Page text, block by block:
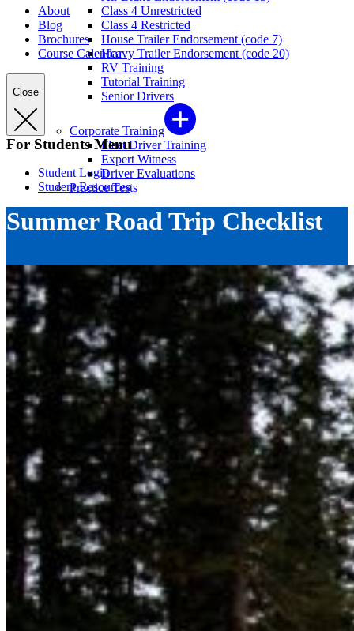
Class 4 Unrestricted
Class 4 Restricted
House Trailer Endorsement (code 7)
Heavy Trailer Endorsement (code 20)
RV Training
Tutorial Training
Senior Drivers
Corporate Training
Fleet Driver Training
Expert Witness
Driver Evaluations
Practice Tests
About
Blog
Brochures
Course Calendar
Close
For Students Menu
Student Login
Student Resources
Summer Road Trip Checklist